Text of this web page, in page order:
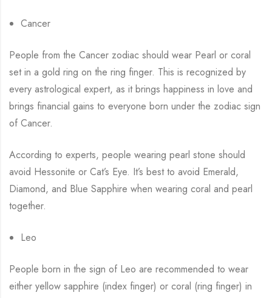
Cancer
People from the Cancer zodiac should wear Pearl or coral
set in a gold ring on the ring finger. This is recognized by
every astrological expert, as it brings happiness in love and
brings financial gains to everyone born under the zodiac sign
of Cancer.
According to experts, people wearing pearl stone should
avoid Hessonite or Cat’s Eye. It’s best to avoid Emerald,
Diamond, and Blue Sapphire when wearing coral and pearl
together.
Leo
People born in the sign of Leo are recommended to wear
either yellow sapphire (index finger) or coral (ring finger) in